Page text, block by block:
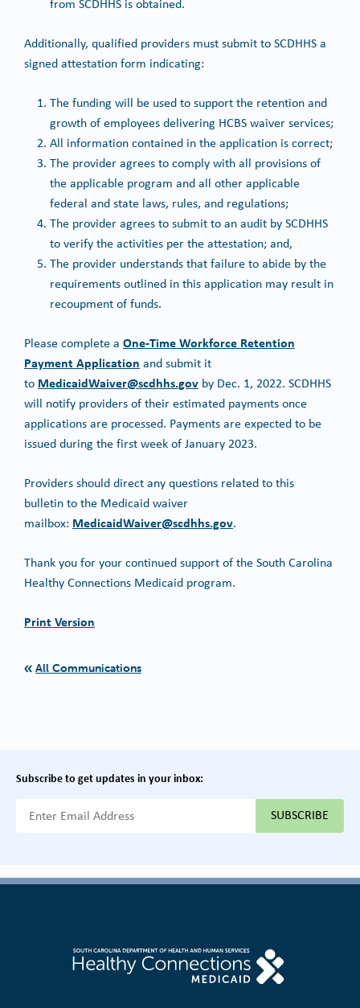
Additionally, qualified providers must submit to SCDHHS a
signed attestation form indicating:
The funding will be used to support the retention and
growth of employees delivering HCBS waiver services;
All information contained in the application is correct;
The provider agrees to comply with all provisions of
the applicable program and all other applicable
federal and state laws, rules, and regulations;
The provider agrees to submit to an audit by SCDHHS
to verify the activities per the attestation; and,
The provider understands that failure to abide by the
requirements outlined in this application may result in
recoupment of funds.
Please complete a One-Time Workforce Retention
Payment Application and submit it
to MedicaidWaiver@scdhhs.gov by Dec. 1, 2022. SCDHHS
will notify providers of their estimated payments once
applications are processed. Payments are expected to be
issued during the first week of January 2023.
Providers should direct any questions related to this
bulletin to the Medicaid waiver
mailbox: MedicaidWaiver@scdhhs.gov.
Thank you for your continued support of the South Carolina
Healthy Connections Medicaid program.
Print Version
All Communications
Subscribe to get updates in your inbox: